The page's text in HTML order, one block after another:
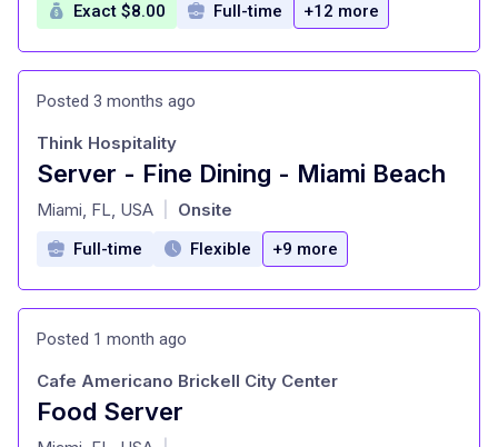
Exact $8.00 Full-time +12 more
Posted 3 months ago
Server - Fine Dining - Miami Beach
at
Think Hospitality
Miami, FL, USA Onsite
Full-time Flexible +9 more
Posted 1 month ago
Food Server
at
Cafe Americano Brickell City Center